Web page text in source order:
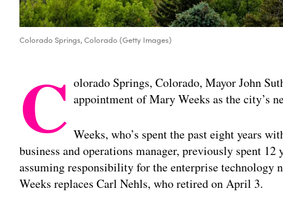
Colorado Springs, Colorado (Getty Images)
C olorado Springs, Colorado, Mayor John
appointment of Mary Weeks as the city’s
Weeks, who’s spent the past eight years
business and operations manager, previously spent
assuming responsibility for the enterprise technology
Weeks replaces Carl Nehls, who retired on April 3.